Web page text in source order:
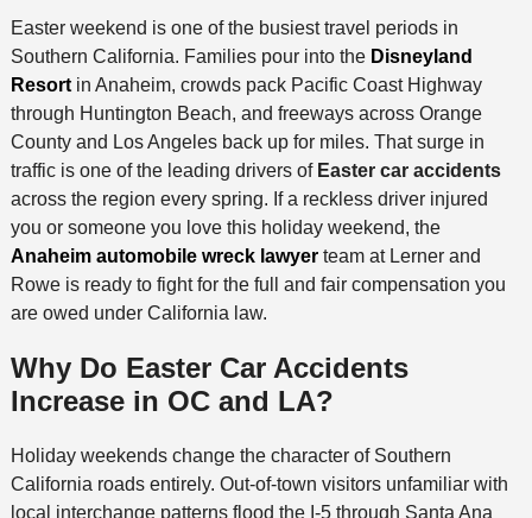
Easter weekend is one of the busiest travel periods in
Southern California. Families pour into the Disneyland
Resortin Anaheim, crowds pack Pacific Coast Highway
through Huntington Beach, and freeways across Orange
County and Los Angeles back up for miles. That surge in
traffic is one of the leading drivers of Easter car accidents
across the region every spring. If a reckless driver injured
you or someone you love this holiday weekend, the
Anaheim automobile wreck lawyerteam at Lerner and
Rowe is ready to fight for the full and fair compensation you
are owed under California law.
Why Do Easter Car Accidents
Increase in OC and LA?
Holiday weekends change the character of Southern
California roads entirely. Out-of-town visitors unfamiliar with
local interchange patterns flood the I-5 through Santa Ana